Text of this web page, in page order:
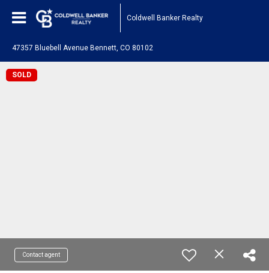
Coldwell Banker Realty
47357 Bluebell Avenue Bennett, CO 80102
SOLD
Contact agent